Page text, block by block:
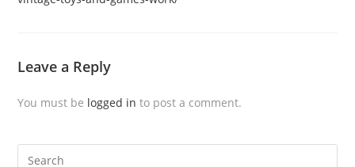
Leave a Reply
You must be logged in to post a comment.